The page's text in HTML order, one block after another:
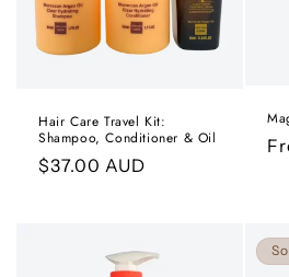
Hair Care Travel Kit:
Shampoo, Conditioner & Oil
Regular
$37.00 AUD